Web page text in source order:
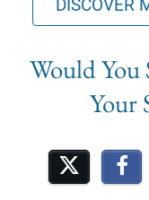
DISCOVER
Share on